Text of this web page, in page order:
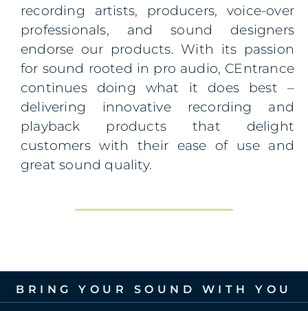
recording artists, producers, voice-over
professionals, and sound designers
endorse our products. With its passion
for sound rooted in pro audio, CEntrance
continues doing what it does best –
delivering innovative recording and
playback products that delight
customers with their ease of use and
great sound quality.
BRING YOUR SOUND WITH YOU